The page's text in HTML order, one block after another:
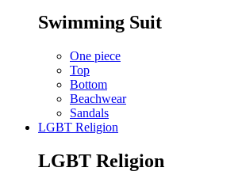
Swimming Suit
One piece
Top
Bottom
Beachwear
Sandals
LGBT Religion
LGBT Religion